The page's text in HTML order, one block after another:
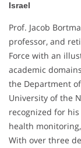
Israel
Prof. Jacob
professor, and
Force with an
academic
the Department
University of the
recognized for
health
With over three